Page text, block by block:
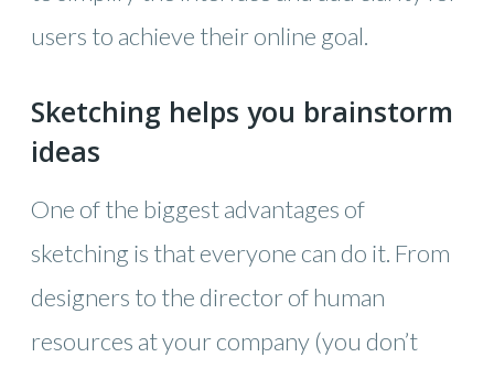
users to achieve their online goal.
Sketching helps you brainstorm
ideas
One of the biggest advantages of
sketching is that everyone can do it. From
designers to the director of human
resources at your company (you don’t